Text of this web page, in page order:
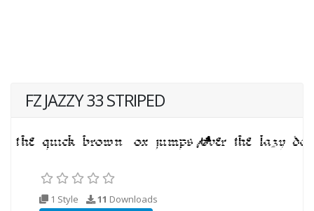
FZ JAZZY 33 STRIPED
1 Style 11 Downloads